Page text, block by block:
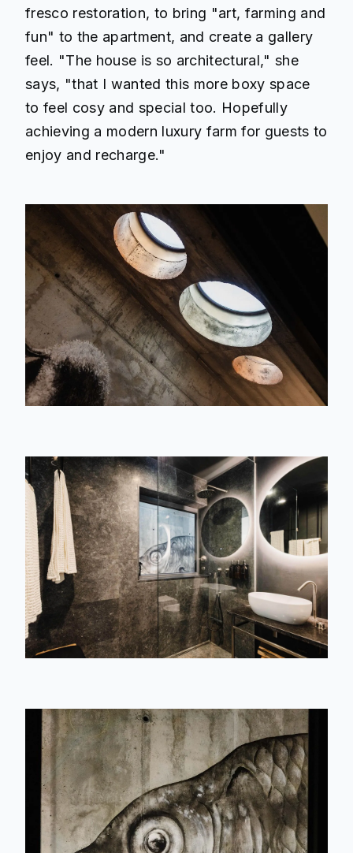
fresco restoration, to bring "art, farming and
fun" to the apartment, and create a gallery
feel. "The house is so architectural," she
says, "that I wanted this more boxy space
to feel cosy and special too. Hopefully
achieving a modern luxury farm for guests to
enjoy and recharge."